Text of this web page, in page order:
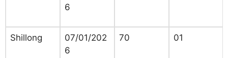
6
Shillong
07/01/202
6
70 01